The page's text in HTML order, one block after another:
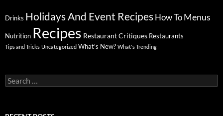
Drinks Holidays And Event Recipes How To Menus
Nutrition Recipes Restaurant Critiques Restaurants
Tips and Tricks Uncategorized What's New? What's Trending
Search
for: